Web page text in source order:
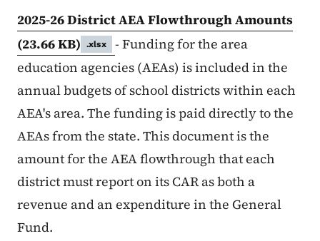
2025-26 District AEA Flowthrough Amounts
(23.66 KB)
.xlsx
- Funding for the area
education agencies (AEAs) is included in the
annual budgets of school districts within each
AEA's area. The funding is paid directly to the
AEAs from the state. This document is the
amount for the AEA flowthrough that each
district must report on its CAR as both a
revenue and an expenditure in the General
Fund.